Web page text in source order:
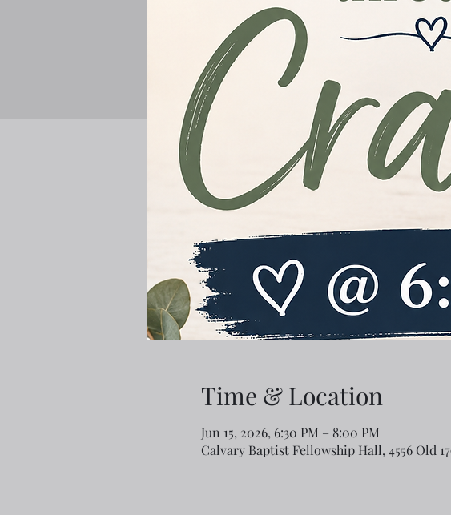
Time & Location
Jun 15, 2026, 6:30 PM – 8:00 PM
Calvary Baptist Fellowship Hall, 4556 Old